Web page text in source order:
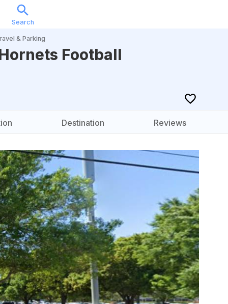
Search
& Parking
Football
Destination Reviews